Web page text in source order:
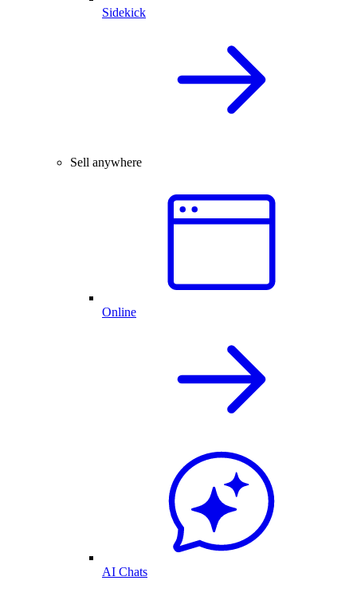
Sidekick
Sell anywhere
Online
AI Chats